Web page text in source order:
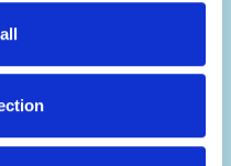
and resilience
summer of a